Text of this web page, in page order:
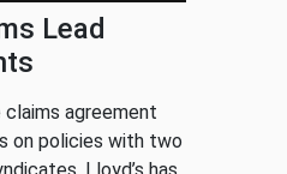
Lead
agreement
on policies with two